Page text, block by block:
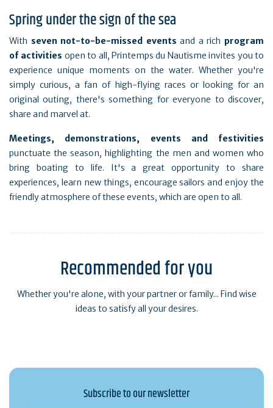
Spring under the sign of the sea
With seven not-to-be-missed eventsand a rich program
of activities open to all, Printemps du Nautisme invites you to
experience unique moments on the water. Whether you're
simply curious, a fan of high-flying races or looking for an
original outing, there's something for everyone to discover,
share and marvel at.
Meetings, demonstrations, events and festivities
punctuate the season, highlighting the men and women who
bring boating to life. It's a great opportunity to share
experiences, learn new things, encourage sailors and enjoy the
friendly atmosphere of these events, which are open to all.
Recommended for you
Whether you're alone, with your partner or family... Find wise
ideas to satisfy all your desires.
Subscribe to our newsletter